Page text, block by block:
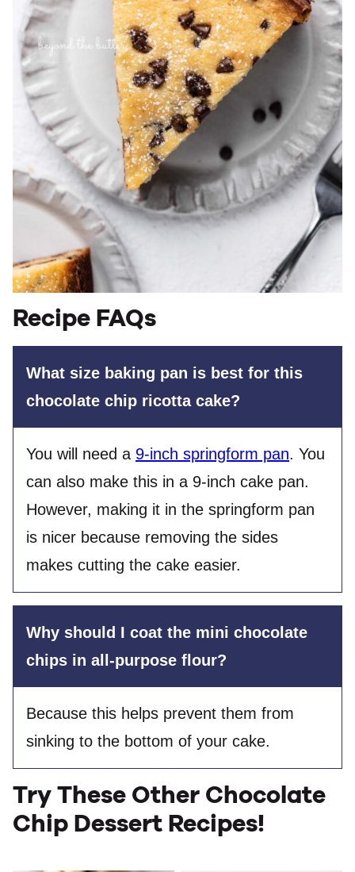
Recipe FAQs
What size baking pan is best for this
chocolate chip ricotta cake?
You will need a 9-inch springform pan. You
can also make this in a 9-inch cake pan.
However, making it in the springform pan
is nicer because removing the sides
makes cutting the cake easier.
Why should I coat the mini chocolate
chips in all-purpose flour?
Because this helps prevent them from
sinking to the bottom of your cake.
Try These Other Chocolate
Chip Dessert Recipes!